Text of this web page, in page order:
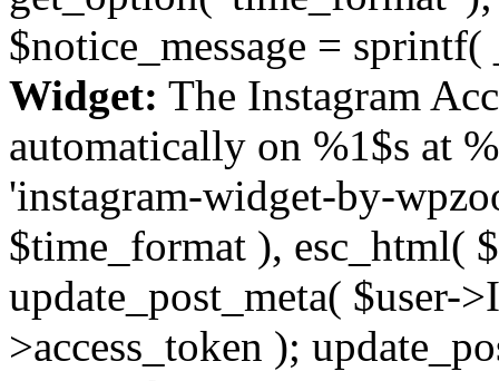
$notice_message = sprintf(
Widget: The Instagram
automatically on %1$s at
'instagram-widget-by-
$time_format ), esc_html(
update_post_meta( $user-
>access_token );